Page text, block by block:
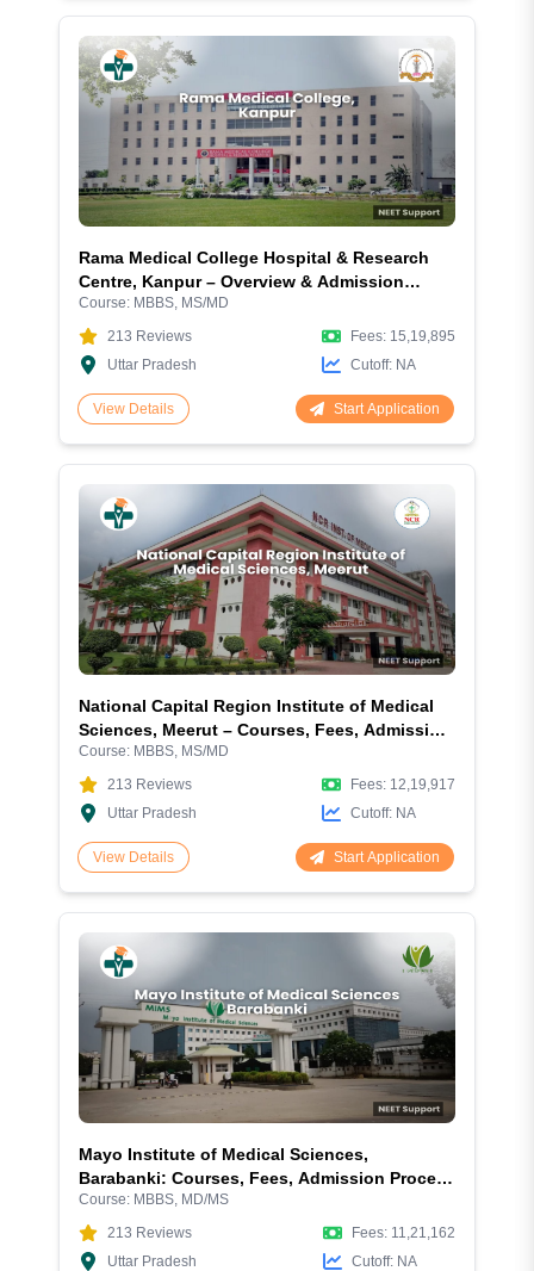
Rama Medical College Hospital & Research
Centre, Kanpur – Overview & Admission
Guide
Course: MBBS, MS/MD
213 Reviews
Uttar Pradesh
Fees: 15,19,895
Cutoff: NA
View Details Start Application
National Capital Region Institute of Medical
Sciences, Meerut – Courses, Fees, Admission
& Facilities
Course: MBBS, MS/MD
213 Reviews
Uttar Pradesh
Fees: 12,19,917
Cutoff: NA
View Details Start Application
Mayo Institute of Medical Sciences,
Barabanki: Courses, Fees, Admission Process
& Hospital Facilities
Course: MBBS, MD/MS
213 Reviews
Uttar Pradesh
Fees: 11,21,162
Cutoff: NA